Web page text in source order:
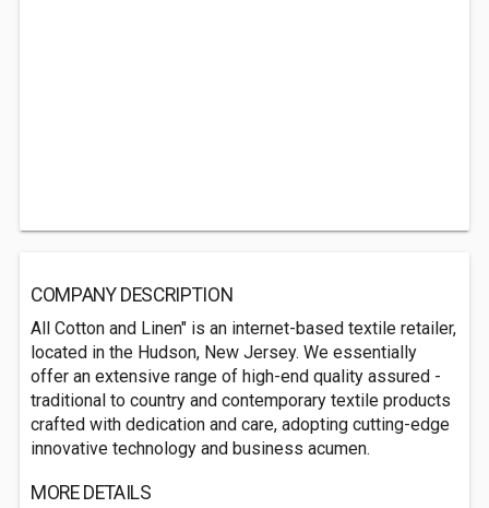
COMPANY DESCRIPTION
All Cotton and Linen" is an internet-based textile retailer,
located in the Hudson, New Jersey. We essentially
offer an extensive range of high-end quality assured -
traditional to country and contemporary textile products
crafted with dedication and care, adopting cutting-edge
innovative technology and business acumen.
MORE DETAILS